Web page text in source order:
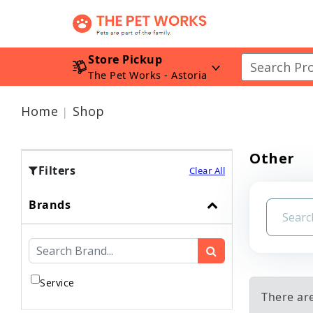
Store Pickup
The Pet Works - Astoria
Home Shop
Filters Clear All
Brands
Service
Other
There